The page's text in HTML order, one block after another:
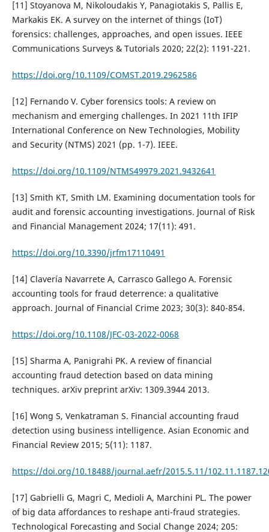
[11] Stoyanova M, Nikoloudakis Y, Panagiotakis S, Pallis E,
Markakis EK. A survey on the internet of things (IoT)
forensics: challenges, approaches, and open issues. IEEE
Communications Surveys & Tutorials 2020; 22(2): 1191-221.
https://doi.org/10.1109/COMST.2019.2962586
[12] Fernando V. Cyber forensics tools: A review on
mechanism and emerging challenges. In 2021 11th IFIP
International Conference on New Technologies, Mobility
and Security (NTMS) 2021 (pp. 1-7). IEEE.
https://doi.org/10.1109/NTMS49979.2021.9432641
[13] Smith KT, Smith LM. Examining documentation tools for
audit and forensic accounting investigations. Journal of Risk
and Financial Management 2024; 17(11): 491.
https://doi.org/10.3390/jrfm17110491
[14] Clavería Navarrete A, Carrasco Gallego A. Forensic
accounting tools for fraud deterrence: a qualitative
approach. Journal of Financial Crime 2023; 30(3): 840-854.
https://doi.org/10.1108/JFC-03-2022-0068
[15] Sharma A, Panigrahi PK. A review of financial
accounting fraud detection based on data mining
techniques. arXiv preprint arXiv: 1309.3944 2013.
[16] Wong S, Venkatraman S. Financial accounting fraud
detection using business intelligence. Asian Economic and
Financial Review 2015; 5(11): 1187.
https://doi.org/10.18488/journal.aefr/2015.5.11/
[17] Gabrielli G, Magri C, Medioli A, Marchini PL. The power
of big data affordances to reshape anti-fraud strategies.
Technological Forecasting and Social Change 2024; 205: